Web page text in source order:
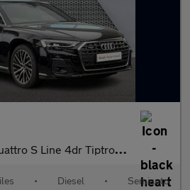
S Line 4dr Tiptronic
• Diesel • Semiauto